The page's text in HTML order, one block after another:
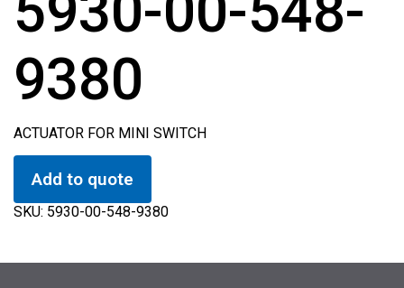
9380
ACTUATOR FOR MINI SWITCH
Add to quote
SKU: 5930-00-548-9380